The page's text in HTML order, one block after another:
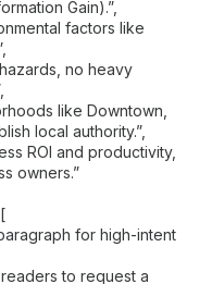
Gain).”,
factors like
no heavy
like Downtown,
local authority.”,
ROI and productivity,
owners.”
for high-intent
to request a